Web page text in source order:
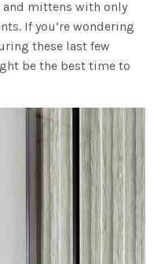
and mittens with only
If you’re wondering
these last few
be the best time to